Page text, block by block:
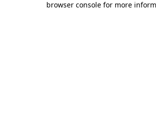
browser console for more